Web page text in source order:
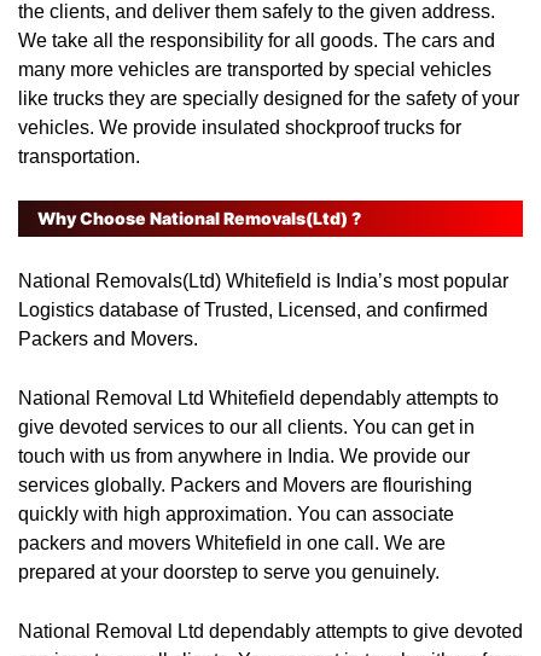
the clients, and deliver them safely to the given address.
We take all the responsibility for all goods. The cars and
many more vehicles are transported by special vehicles
like trucks they are specially designed for the safety of your
vehicles. We provide insulated shockproof trucks for
transportation.
Why Choose National Removals(Ltd) ?
National Removals(Ltd) Whitefield is India’s most popular
Logistics database of Trusted, Licensed, and confirmed
Packers and Movers.
National Removal Ltd Whitefield dependably attempts to
give devoted services to our all clients. You can get in
touch with us from anywhere in India. We provide our
services globally. Packers and Movers are flourishing
quickly with high approximation. You can associate
packers and movers Whitefield in one call. We are
prepared at your doorstep to serve you genuinely.
National Removal Ltd dependably attempts to give devoted